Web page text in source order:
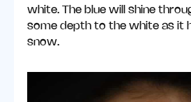
white. The blue will shine
some depth to the white as it
snow.